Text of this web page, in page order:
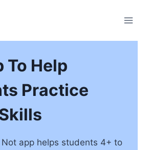
To Help
Practice
Not app helps students 4+ to